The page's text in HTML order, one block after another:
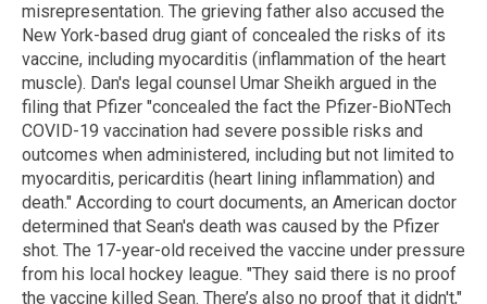
misrepresentation. The grieving father also accused the
New York-based drug giant of concealed the risks of its
vaccine, including myocarditis (inflammation of the heart
muscle). Dan's legal counsel Umar Sheikh argued in the
filing that Pfizer "concealed the fact the Pfizer-BioNTech
COVID-19 vaccination had severe possible risks and
outcomes when administered, including but not limited to
myocarditis, pericarditis (heart lining inflammation) and
death." According to court documents, an American doctor
determined that Sean's death was caused by the Pfizer
shot. The 17-year-old received the vaccine under pressure
from his local hockey league. "They said there is no proof
the vaccine killed Sean. There’s also no proof that it didn't,"